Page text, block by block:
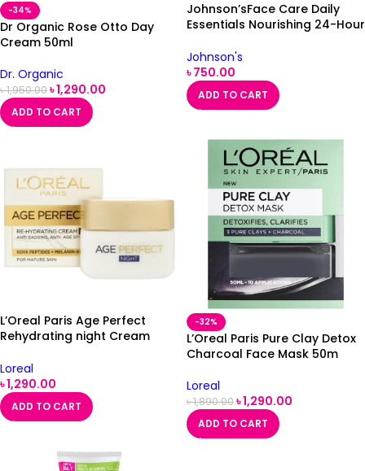
-34%
Dr Organic Rose Otto Day
Cream 50ml
Dr. Organic
৳1,950.00৳1,290.00
ADD TO CART
Johnson’sFace Care Daily
Essentials Nourishing 24-Hour
Johnson's
৳750.00
ADD TO CART
L’Oreal Paris Age Perfect
Rehydrating night Cream
Loreal
৳1,290.00
ADD TO CART
-32%
L’Oreal Paris Pure Clay Detox
Charcoal Face Mask 50m
Loreal
৳1,890.00৳1,290.00
ADD TO CART